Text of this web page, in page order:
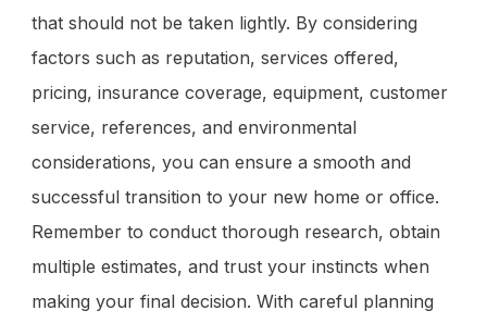
that should not be taken lightly. By considering
factors such as reputation, services offered,
pricing, insurance coverage, equipment, customer
service, references, and environmental
considerations, you can ensure a smooth and
successful transition to your new home or office.
Remember to conduct thorough research, obtain
multiple estimates, and trust your instincts when
making your final decision. With careful planning